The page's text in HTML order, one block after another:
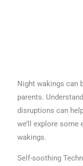
Night wakings can
parents.
disruptions can
we’ll explore
wakings.
Self-soothing